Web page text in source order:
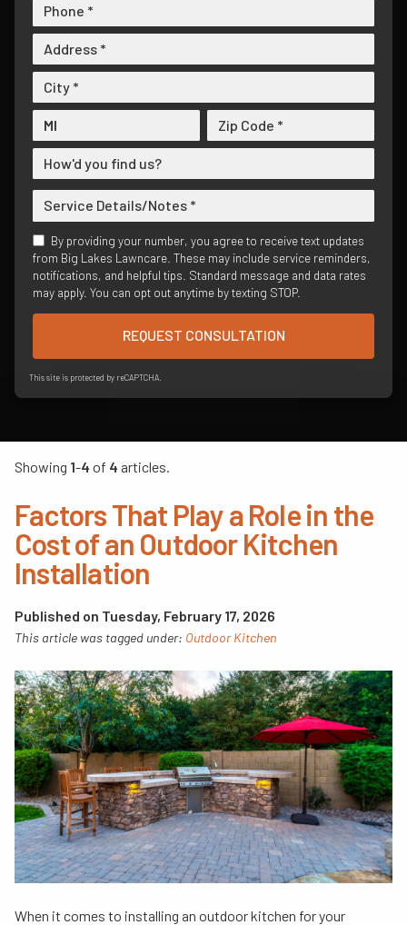
By providing your number, you agree to receive text updates
from Big Lakes Lawncare. These may include service reminders,
notifications, and helpful tips. Standard message and data rates
may apply. You can opt out anytime by texting STOP.
REQUEST CONSULTATION
This site is protected by reCAPTCHA.
Showing 1-4 of 4 articles.
Factors That Play a Role in the
Cost of an Outdoor Kitchen
Installation
Published on Tuesday, February 17, 2026
This article was tagged under: Outdoor Kitchen
When it comes to installing an outdoor kitchen for your